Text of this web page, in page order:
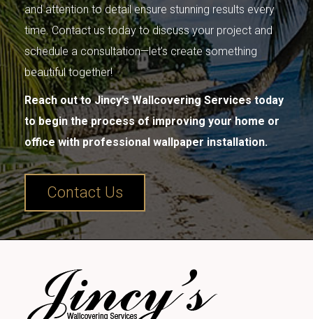
and attention to detail ensure stunning results every
time. Contact us today to discuss your project and
schedule a consultation—let’s create something
beautiful together!
Reach out to Jincy’s Wallcovering Services today
to begin the process of improving your home or
office with professional wallpaper installation.
Contact Us